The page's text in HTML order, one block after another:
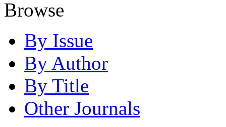
Browse
By Issue
By Author
By Title
Other Journals